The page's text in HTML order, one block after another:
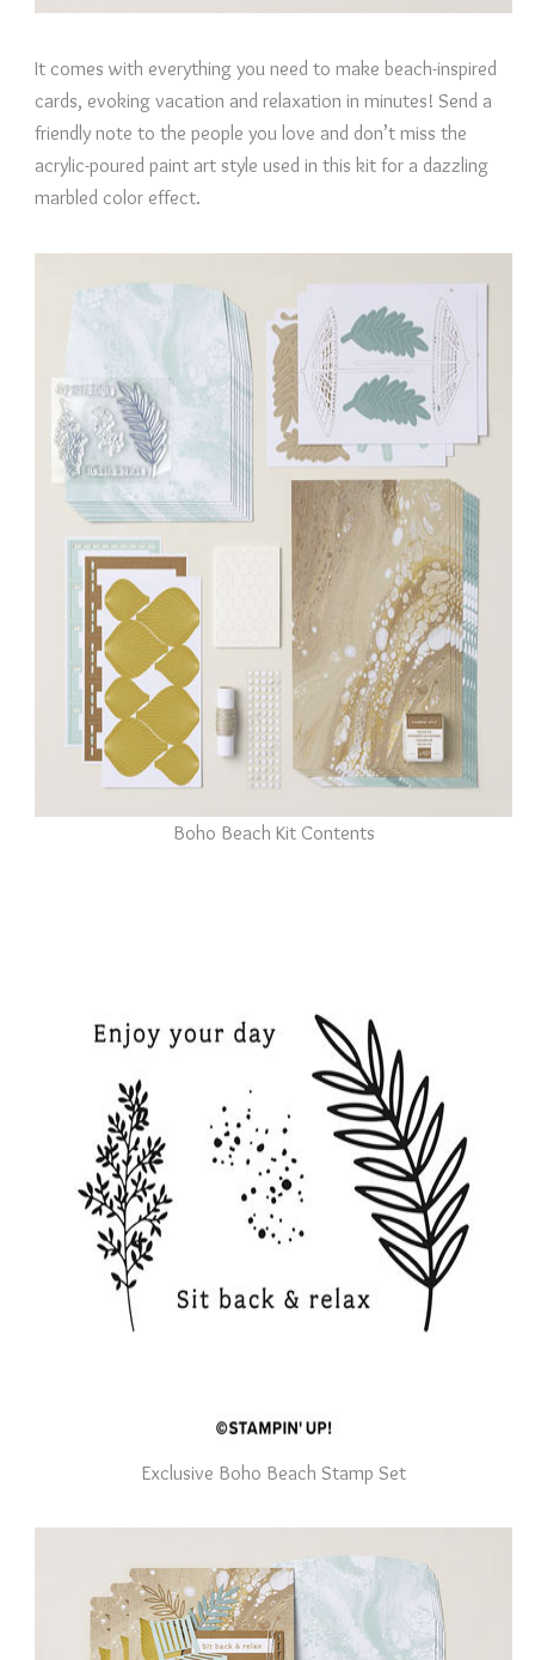
It comes with everything you need to make beach-inspired
cards, evoking vacation and relaxation in minutes! Send a
friendly note to the people you love and don’t miss the
acrylic-poured paint art style used in this kit for a dazzling
marbled color effect.
Boho Beach Kit Contents
Exclusive Boho Beach Stamp Set